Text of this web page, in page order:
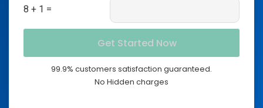
8 + 1 =
99.9% customers satisfaction guaranteed.
No Hidden charges